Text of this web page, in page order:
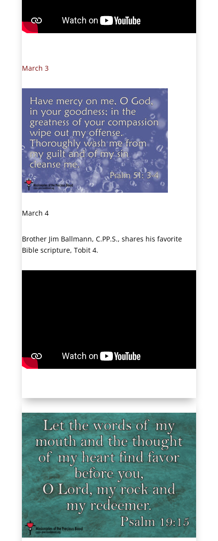
March 3
March 4
Brother Jim Ballmann, C.PP.S., shares his favorite
Bible scripture, Tobit 4.